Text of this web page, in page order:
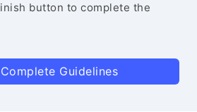
button to complete the
Guidelines